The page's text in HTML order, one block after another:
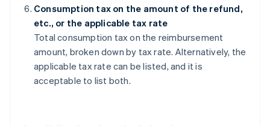
Consumption tax on the amount of the refund,
etc., or the applicable tax rate
Total consumption tax on the reimbursement
amount, broken down by tax rate. Alternatively, the
applicable tax rate can be listed, and it is
acceptable to list both.